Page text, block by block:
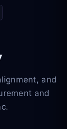
and
and